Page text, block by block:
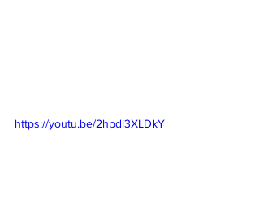
https://youtu.be/2hpdi3XLDkY